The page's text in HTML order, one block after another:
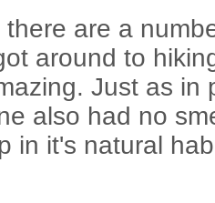
are a
around to
Just as in
also had no
in it's natural